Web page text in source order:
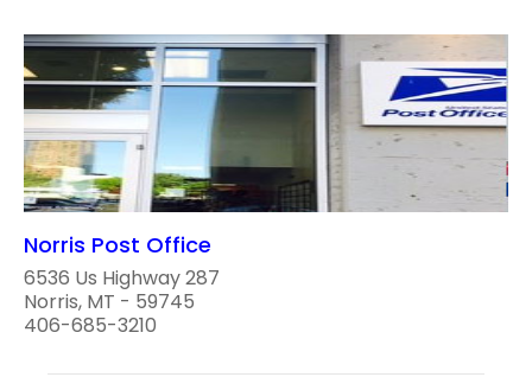
Norris Post Office
6536 Us Highway 287
Norris, MT - 59745
406-685-3210